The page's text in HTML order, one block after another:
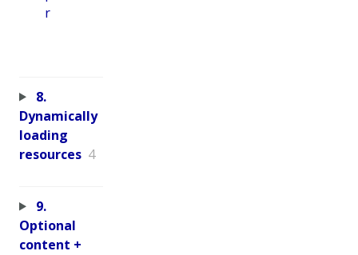
r
8.
Dynamically
loading
resources 4
9.
Optional
content +